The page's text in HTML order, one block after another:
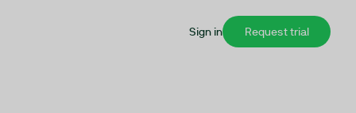
Sign in Request trial